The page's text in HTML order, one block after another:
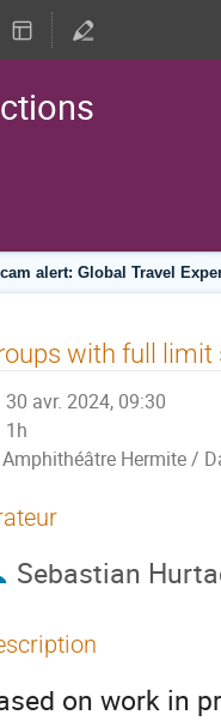
alert: Global Travel
with full limit
30 avr. 2024, 09:30
1h
Amphithéâtre Hermite /
Sebastian
on work in